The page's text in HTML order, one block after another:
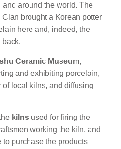
around the world. The
brought a Korean potter
here and, indeed, the
back.
Ceramic Museum,
and exhibiting porcelain,
of local kilns, and diffusing
kilns used for firing the
working the kiln, and
purchase the products